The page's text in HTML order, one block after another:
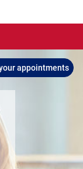
appointments